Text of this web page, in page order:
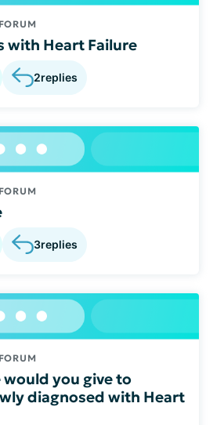
with Heart Failure
2replies
3replies
you give to
diagnosed with Heart